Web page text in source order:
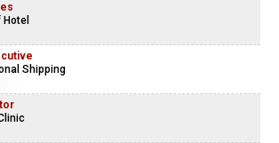
Shipping